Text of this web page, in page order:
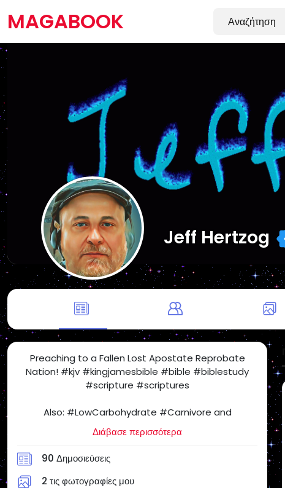
MAGABOOK
Jeff Hertzog
Preaching to a Fallen Lost Apostate Reprobate
Nation! #kjv #kingjamesbible #bible #biblestudy
#scripture #scriptures
Also: #LowCarbohydrate #Carnivore and
#SugarFree #Health Freedom! #SatietyRules
#carnivorediet #lowcarb #nocarb #nocarbs #keto
#ketodiet #yes2meat #meatheals
#ProperHumanDiet #beef #eggs #butter
#realfood #NSNG (No Sugar No Grains) #NotVegan
Διάβασε περισσότερα
90 Δημοσιεύσεις
2 τις φωτογραφίες μου